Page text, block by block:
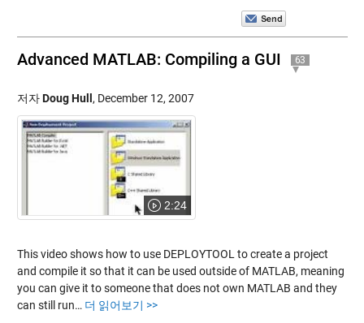
Advanced MATLAB: Compiling a GUI 63
저자Doug Hull , December 12, 2007
2:24
This video shows how to use DEPLOYTOOL to create a project
and compile it so that it can be used outside of MATLAB, meaning
you can give it to someone that does not own MATLAB and they
can still run… 더 읽어보기 >>